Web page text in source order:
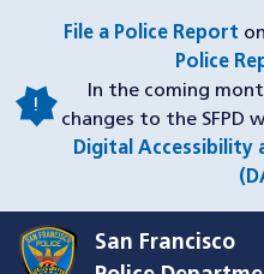
content
File a Police Report
Police
In the coming
changes to the SFPD
Digital Accessibility
San Francisco